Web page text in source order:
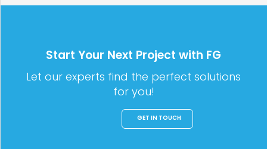
Start Your Next Project with FG
Let our experts find the perfect solutions
for you!
GET IN TOUCH